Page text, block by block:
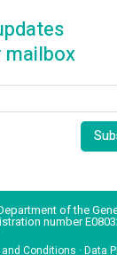
of the
number
Conditions · Data